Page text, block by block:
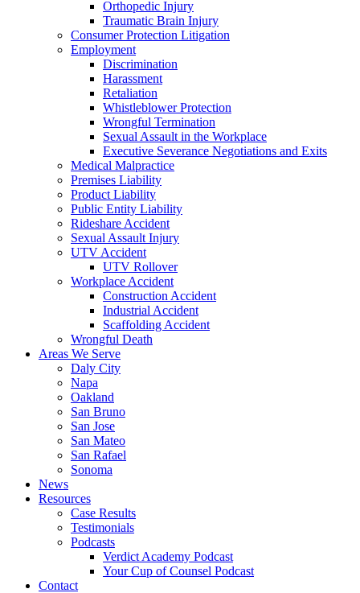
Orthopedic Injury
Traumatic Brain Injury
Consumer Protection Litigation
Employment
Discrimination
Harassment
Retaliation
Whistleblower Protection
Wrongful Termination
Sexual Assault in the Workplace
Executive Severance Negotiations and Exits
Medical Malpractice
Premises Liability
Product Liability
Public Entity Liability
Rideshare Accident
Sexual Assault Injury
UTV Accident
UTV Rollover
Workplace Accident
Construction Accident
Industrial Accident
Scaffolding Accident
Wrongful Death
Areas We Serve
Daly City
Napa
Oakland
San Bruno
San Jose
San Mateo
San Rafael
Sonoma
News
Resources
Case Results
Testimonials
Podcasts
Verdict Academy Podcast
Your Cup of Counsel Podcast
Contact